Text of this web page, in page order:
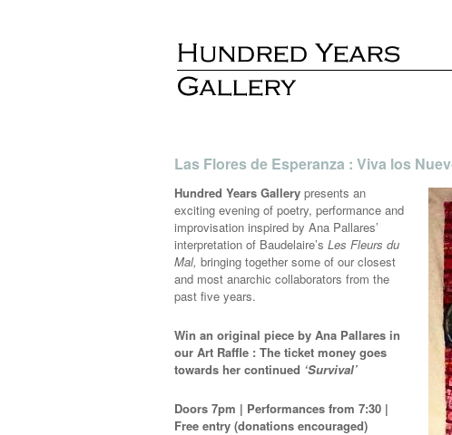
Las Flores de Esperanza : Viva los
Hundred Years Gallery presents an
exciting evening of poetry, performance and
improvisation inspired by Ana Pallares’
interpretation of Baudelaire’s Les Fleurs du
Mal, bringing together some of our closest
and most anarchic collaborators from the
past five years.
Win an original piece by Ana Pallares in
our Art Raffle : The ticket money goes
towards her continued ‘Survival’
Doors 7pm | Performances from 7:30 |
Free entry (donations encouraged)